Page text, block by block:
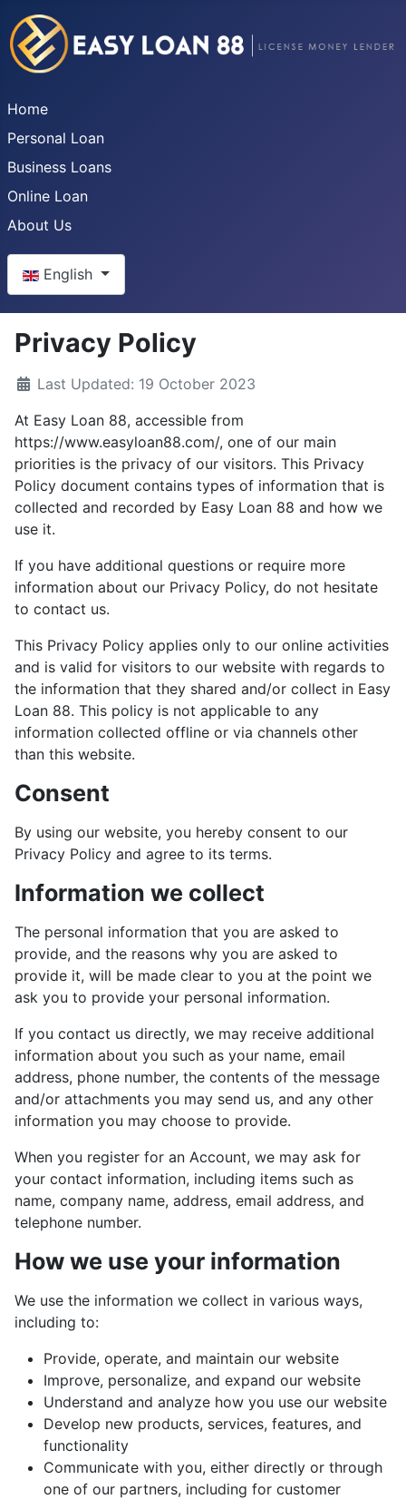
Home
Personal Loan
Business Loans
Online Loan
About Us
English
Privacy Policy
Last Updated: 19 October 2023
At Easy Loan 88, accessible from
https://www.easyloan88.com/, one of our main
priorities is the privacy of our visitors. This Privacy
Policy document contains types of information that is
collected and recorded by Easy Loan 88 and how we
use it.
If you have additional questions or require more
information about our Privacy Policy, do not hesitate
to contact us.
This Privacy Policy applies only to our online activities
and is valid for visitors to our website with regards to
the information that they shared and/or collect in Easy
Loan 88. This policy is not applicable to any
information collected offline or via channels other
than this website.
Consent
By using our website, you hereby consent to our
Privacy Policy and agree to its terms.
Information we collect
The personal information that you are asked to
provide, and the reasons why you are asked to
provide it, will be made clear to you at the point we
ask you to provide your personal information.
If you contact us directly, we may receive additional
information about you such as your name, email
address, phone number, the contents of the message
and/or attachments you may send us, and any other
information you may choose to provide.
When you register for an Account, we may ask for
your contact information, including items such as
name, company name, address, email address, and
telephone number.
How we use your information
We use the information we collect in various ways,
including to:
Provide, operate, and maintain our website
Improve, personalize, and expand our website
Understand and analyze how you use our website
Develop new products, services, features, and
functionality
Communicate with you, either directly or through
one of our partners, including for customer